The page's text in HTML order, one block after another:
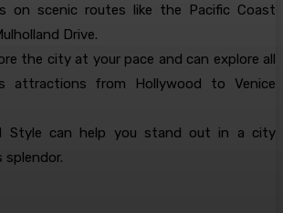
on scenic routes like the Pacific Coast
Drive.
the city at your pace and can explore all
attractions from Hollywood to Venice
Style can help you stand out in a city